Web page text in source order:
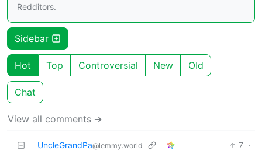
Redditors.
Sidebar
Hot Top Controversial New Old
Chat
View all comments ➔
UncleGrandPa@lemmy.world 7 ·